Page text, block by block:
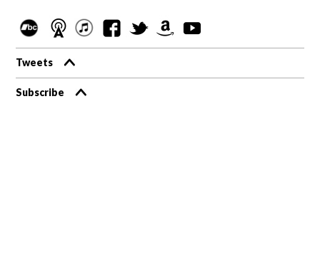
Tweets
Subscribe